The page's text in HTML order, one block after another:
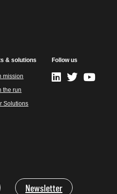
& solutions
mission
the run
Solutions
Follow us
Newsletter